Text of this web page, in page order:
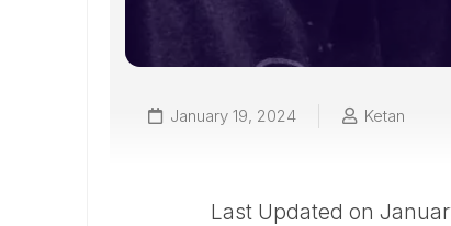
January 19, 2024 Ketan
Last Updated on